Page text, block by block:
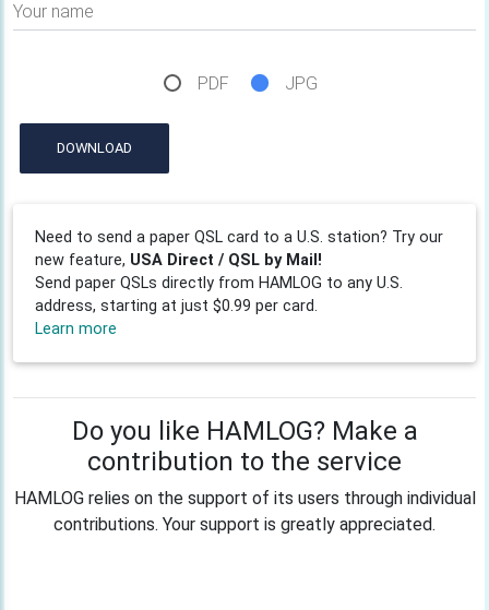
Your name
PDF JPG
DOWNLOAD
Need to send a paper QSL card to a U.S. station? Try our
new feature, USA Direct / QSL by Mail!
Send paper QSLs directly from HAMLOG to any U.S.
address, starting at just $0.99 per card.
Learn more
Do you like HAMLOG? Make a
contribution to the service
HAMLOG relies on the support of its users through individual
contributions. Your support is greatly appreciated.